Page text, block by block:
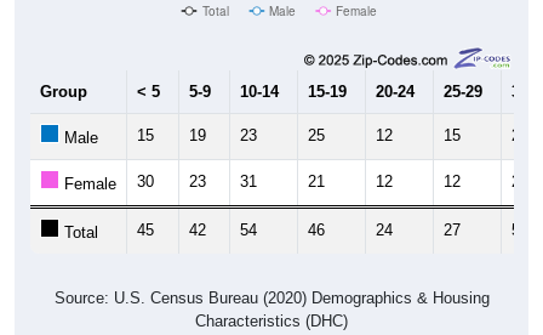
Total Male Female
Group < 5 5-9 10-14 15-19 20-24 25-29 30-
Male 15 19 23 25 12 15 22
Female 30 23 31 21 12 12 29
Total 45 42 54 46 24 27 51
Source: U.S. Census Bureau (2020) Demographics & Housing
Characteristics (DHC)